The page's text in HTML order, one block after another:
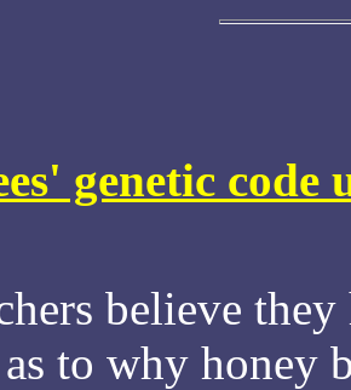
genetic code
believe
as to why honey